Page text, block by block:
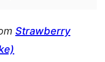
Strawberry